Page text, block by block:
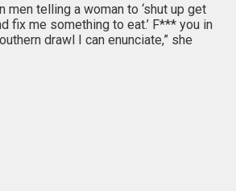
men telling a woman to ‘shut up get
fix me something to eat.’ F*** you in
drawl I can enunciate,” she